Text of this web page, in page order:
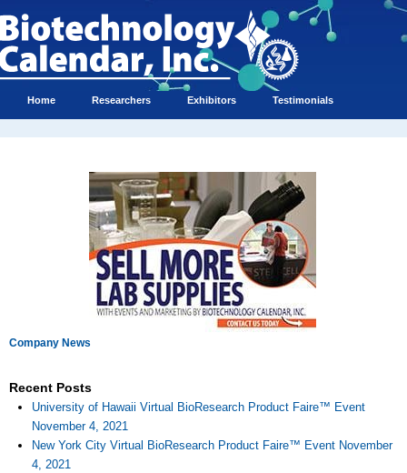
Home Researchers Exhibitors Testimonials
Company News
Recent Posts
University of Hawaii Virtual BioResearch Product Faire™ Event
November 4, 2021
New York City Virtual BioResearch Product Faire™ Event November
4, 2021